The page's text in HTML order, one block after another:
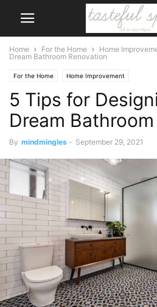
Home For the Home Home
Dream Bathroom Renovation
For the Home Home Improvement
5 Tips for
Dream
By mindmingles - September 29, 2021